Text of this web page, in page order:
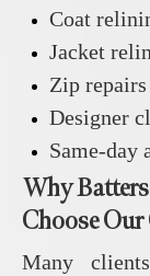
Coat
Jacket
Zip repairs
Designer
Same-day
Why
Choose
Many